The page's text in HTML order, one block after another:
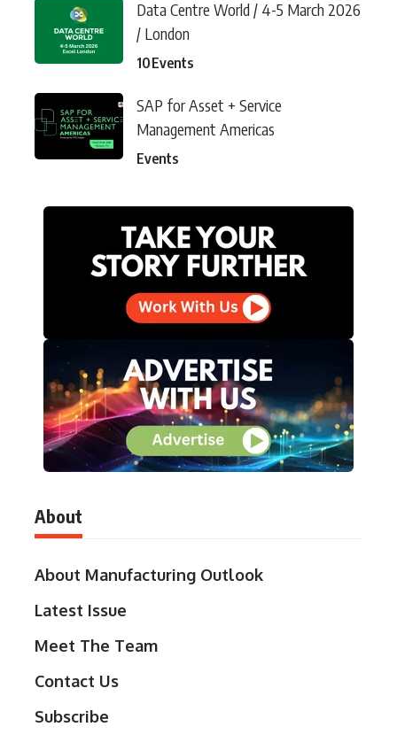
Data Centre World / 4-5 March 2026
/ London
10Events
SAP for Asset + Service
Management Americas
Events
About
About Manufacturing Outlook
Latest Issue
Meet The Team
Contact Us
Subscribe